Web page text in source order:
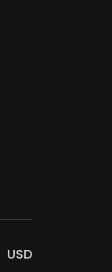
USD